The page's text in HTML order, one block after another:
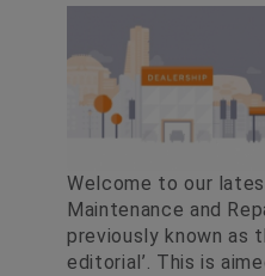
Welcome to our
Maintenance and
previously known as
editorial’. This is